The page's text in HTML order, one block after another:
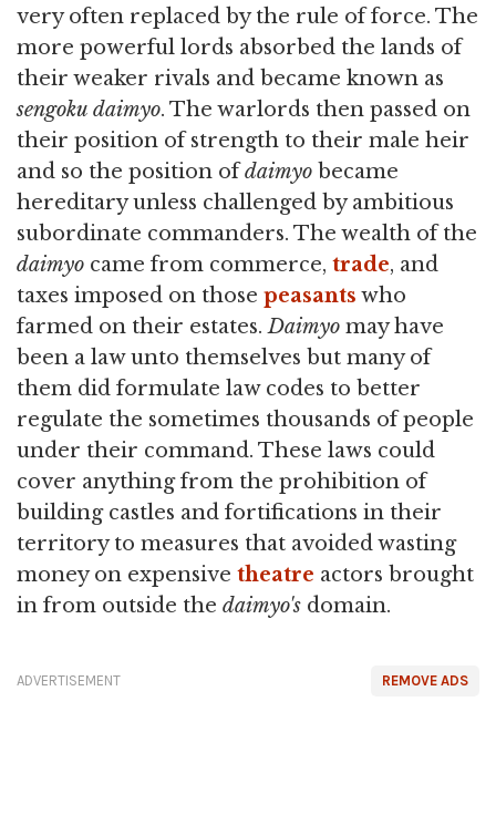
very often replaced by the rule of force. The
more powerful lords absorbed the lands of
their weaker rivals and became known as
sengoku daimyo. The warlords then passed on
their position of strength to their male heir
and so the position ofdaimyo became
hereditary unless challenged by ambitious
subordinate commanders. The wealth of the
daimyo came from commerce, trade, and
taxes imposed on those peasants who
farmed on their estates.Daimyo may have
been a law unto themselves but many of
them did formulate law codes to better
regulate the sometimes thousands of people
under their command. These laws could
cover anything from the prohibition of
building castles and fortifications in their
territory to measures that avoided wasting
money on expensive theatre actors brought
in from outside the daimyo's domain.
REMOVE ADS
ADVERTISEMENT